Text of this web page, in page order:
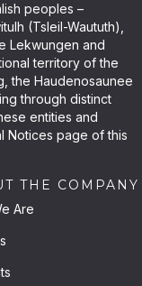
peoples –
(Tsleil-Waututh),
Lekwungen and
territory of the
the Haudenosaunee
through distinct
entities and
Notices page of this
THE COMPANY
Are